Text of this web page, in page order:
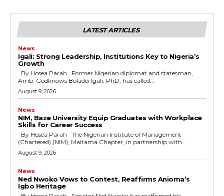
LATEST ARTICLES
News
Igali: Strong Leadership, Institutions Key to Nigeria’s
Growth
Amb. Godknows Boladei Igali, PhD, has called...
August 9, 2026
News
NIM, Baze University Equip Graduates with Workplace
Skills for Career Success
(Chartered) (NIM), Maitama Chapter, in partnership with...
August 9, 2026
News
Ned Nwoko Vows to Contest, Reaffirms Anioma’s
Igbo Heritage